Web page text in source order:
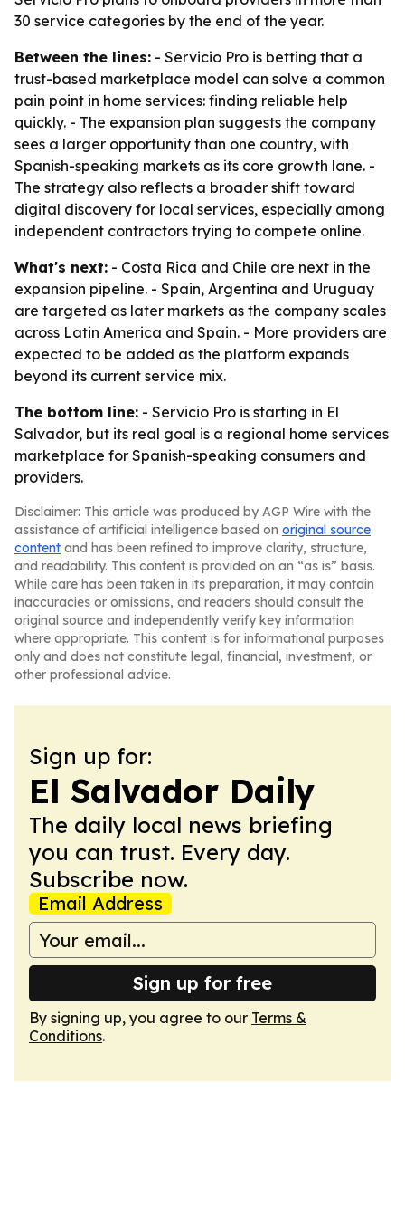
30 service categories by the end of the year.
Between the lines: - Servicio Pro is betting that a
trust-based marketplace model can solve a common
pain point in home services: finding reliable help
quickly. - The expansion plan suggests the company
sees a larger opportunity than one country, with
Spanish-speaking markets as its core growth lane. -
The strategy also reflects a broader shift toward
digital discovery for local services, especially among
independent contractors trying to compete online.
What's next: - Costa Rica and Chile are next in the
expansion pipeline. - Spain, Argentina and Uruguay
are targeted as later markets as the company scales
across Latin America and Spain. - More providers are
expected to be added as the platform expands
beyond its current service mix.
The bottom line: - Servicio Pro is starting in El
Salvador, but its real goal is a regional home services
marketplace for Spanish-speaking consumers and
providers.
Disclaimer: This article was produced by AGP Wire with the
assistance of artificial intelligence based on original source
content and has been refined to improve clarity, structure,
and readability. This content is provided on an “as is” basis.
While care has been taken in its preparation, it may contain
inaccuracies or omissions, and readers should consult the
original source and independently verify key information
where appropriate. This content is for informational purposes
only and does not constitute legal, financial, investment, or
other professional advice.
Sign up for:
El Salvador Daily
The daily local news briefing
you can trust. Every day.
Subscribe now.
Email Address
Sign up for free
By signing up, you agree to our Terms &
Conditions.